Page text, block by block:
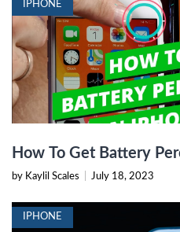
IPHONE
How To Get Battery
by Kaylil Scales July 18, 2023
IPHONE